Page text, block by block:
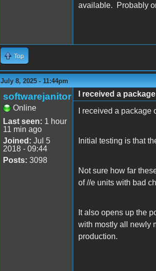
available. Probably
Top
July 8, 2025 - 11:44pm
softwarejanitor
Online
Last seen: 1 hour
11 min ago
Joined: Jul 5
2018 - 09:44
Posts: 3098
I received a
I received a
Initial testing is that
Not sure how far
of //e units with bad
It also opens up the
with mostly all newly
production.